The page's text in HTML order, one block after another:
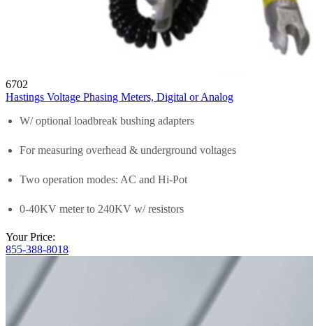
6702
Hastings Voltage Phasing Meters, Digital or Analog
W/ optional loadbreak bushing adapters
For measuring overhead & underground voltages
Two operation modes: AC and Hi-Pot
0-40KV meter to 240KV w/ resistors
Your Price:
855-388-8018